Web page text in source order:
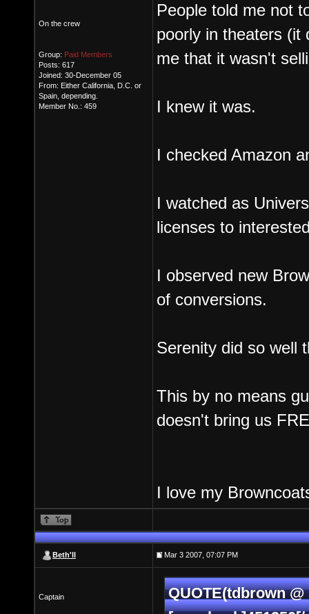
On the crew
Group: Paid Members
Posts: 617
Joined: 30-December 05
From: Either California, D.C. or
Spain, depending.
Member No.: 459
People told me not
poorly in theaters (it
me that it wasn't
I knew it was.
I checked Amazon
I watched as
licenses to
I observed new
of conversions.
Serenity did so well
This by no means
doesn't bring us
I love my
Beth'll Mar 3 2007, 07:07 PM
Captain
QUOTE(tdbrown @